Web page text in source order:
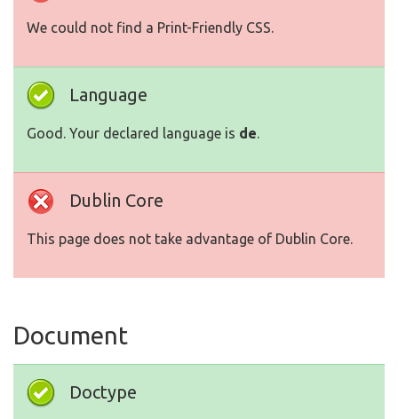
We could not find a Print-Friendly CSS.
Language
Good. Your declared language is de.
Dublin Core
This page does not take advantage of Dublin Core.
Document
Doctype